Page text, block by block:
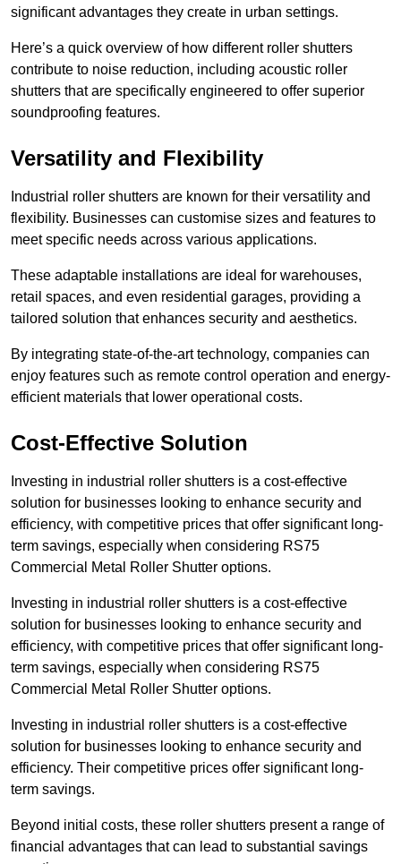
significant advantages they create in urban settings.
Here’s a quick overview of how different roller shutters
contribute to noise reduction, including acoustic roller
shutters that are specifically engineered to offer superior
soundproofing features.
Versatility and Flexibility
Industrial roller shutters are known for their versatility and
flexibility. Businesses can customise sizes and features to
meet specific needs across various applications.
These adaptable installations are ideal for warehouses,
retail spaces, and even residential garages, providing a
tailored solution that enhances security and aesthetics.
By integrating state-of-the-art technology, companies can
enjoy features such as remote control operation and energy-
efficient materials that lower operational costs.
Cost-Effective Solution
Investing in industrial roller shutters is a cost-effective
solution for businesses looking to enhance security and
efficiency, with competitive prices that offer significant long-
term savings, especially when considering RS75
Commercial Metal Roller Shutter options.
Investing in industrial roller shutters is a cost-effective
solution for businesses looking to enhance security and
efficiency, with competitive prices that offer significant long-
term savings, especially when considering RS75
Commercial Metal Roller Shutter options.
Investing in industrial roller shutters is a cost-effective
solution for businesses looking to enhance security and
efficiency. Their competitive prices offer significant long-
term savings.
Beyond initial costs, these roller shutters present a range of
financial advantages that can lead to substantial savings